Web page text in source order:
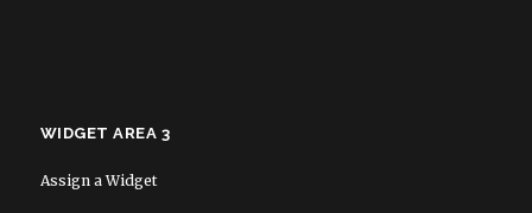
WIDGET AREA 3
Assign a Widget